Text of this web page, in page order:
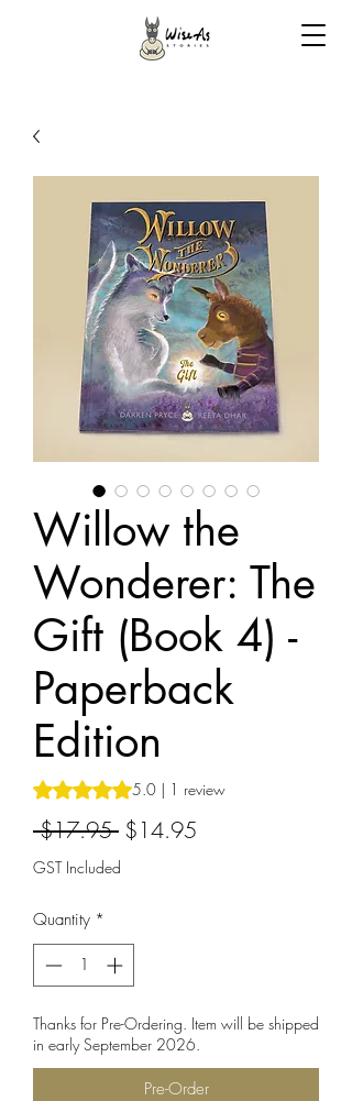
Willow the
Wonderer: The
Gift (Book 4) -
Paperback
Edition
Rating is 5.0 out of five stars based on 1
5.0 | 1 review
$17.95 Regular
Price
$14.95
GST Included
Quantity *
Thanks for Pre-Ordering. Item will be shipped
in early September 2026.
Pre-Order